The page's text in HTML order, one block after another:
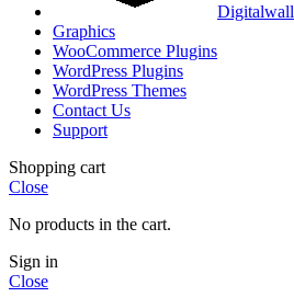
Graphics
WooCommerce Plugins
WordPress Plugins
WordPress Themes
Contact Us
Support
Shopping cart
Close
No products in the cart.
Sign in
Close